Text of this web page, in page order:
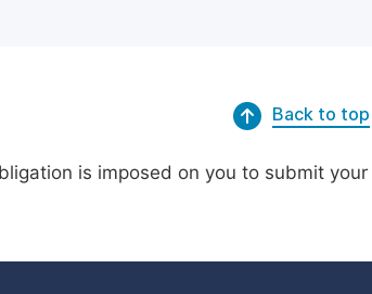
Back to top
is imposed on you to submit your